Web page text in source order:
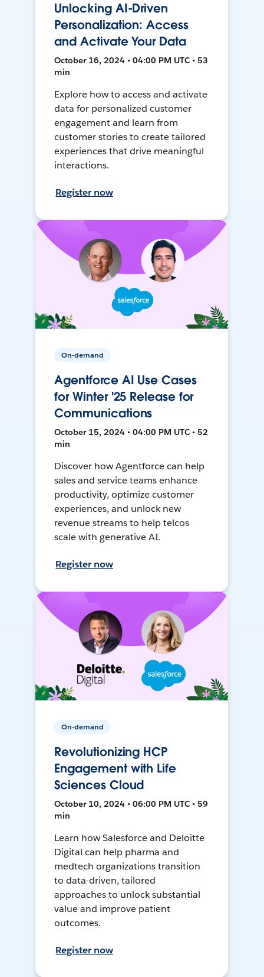
Unlocking AI-Driven
Personalization: Access
and Activate Your Data
October 16, 2024 • 04:00 PM UTC • 53
min
Explore how to access and activate
data for personalized customer
engagement and learn from
customer stories to create tailored
experiences that drive meaningful
interactions.
Register now
On-demand
Agentforce AI Use Cases
for Winter '25 Release for
Communications
October 15, 2024 • 04:00 PM UTC • 52
min
Discover how Agentforce can help
sales and service teams enhance
productivity, optimize customer
experiences, and unlock new
revenue streams to help telcos
scale with generative AI.
Register now
On-demand
Revolutionizing HCP
Engagement with Life
Sciences Cloud
October 10, 2024 • 06:00 PM UTC • 59
min
Learn how Salesforce and Deloitte
Digital can help pharma and
medtech organizations transition
to data-driven, tailored
approaches to unlock substantial
value and improve patient
outcomes.
Register now